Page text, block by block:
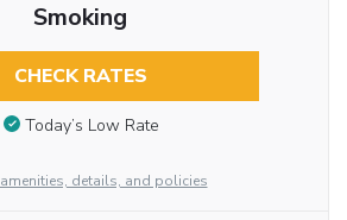
Smoking
CHECK RATES
Today’s Low Rate
details, and policies